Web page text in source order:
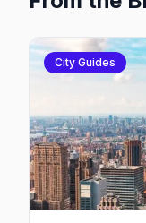
City Guides